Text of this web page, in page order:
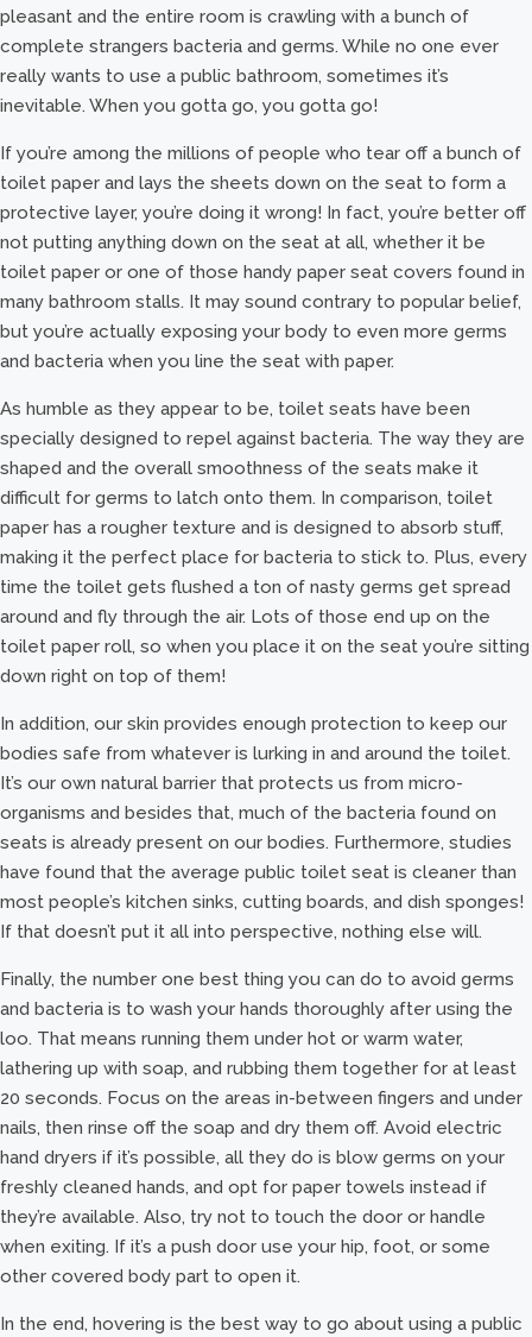
pleasant and the entire room is crawling with a bunch of
complete strangers bacteria and germs. While no one ever
really wants to use a public bathroom, sometimes it’s
inevitable. When you gotta go, you gotta go!
If you’re among the millions of people who tear off a bunch of
toilet paper and lays the sheets down on the seat to form a
protective layer, you’re doing it wrong! In fact, you’re better off
not putting anything down on the seat at all, whether it be
toilet paper or one of those handy paper seat covers found in
many bathroom stalls. It may sound contrary to popular belief,
but you’re actually exposing your body to even more germs
and bacteria when you line the seat with paper.
As humble as they appear to be, toilet seats have been
specially designed to repel against bacteria. The way they are
shaped and the overall smoothness of the seats make it
difficult for germs to latch onto them. In comparison, toilet
paper has a rougher texture and is designed to absorb stuff,
making it the perfect place for bacteria to stick to. Plus, every
time the toilet gets flushed a ton of nasty germs get spread
around and fly through the air. Lots of those end up on the
toilet paper roll, so when you place it on the seat you’re sitting
down right on top of them!
In addition, our skin provides enough protection to keep our
bodies safe from whatever is lurking in and around the toilet.
It’s our own natural barrier that protects us from micro-
organisms and besides that, much of the bacteria found on
seats is already present on our bodies. Furthermore, studies
have found that the average public toilet seat is cleaner than
most people’s kitchen sinks, cutting boards, and dish sponges!
If that doesn’t put it all into perspective, nothing else will.
Finally, the number one best thing you can do to avoid germs
and bacteria is to wash your hands thoroughly after using the
loo. That means running them under hot or warm water,
lathering up with soap, and rubbing them together for at least
20 seconds. Focus on the areas in-between fingers and under
nails, then rinse off the soap and dry them off. Avoid electric
hand dryers if it’s possible, all they do is blow germs on your
freshly cleaned hands, and opt for paper towels instead if
they’re available. Also, try not to touch the door or handle
when exiting. If it’s a push door use your hip, foot, or some
other covered body part to open it.
In the end, hovering is the best way to go about using a public